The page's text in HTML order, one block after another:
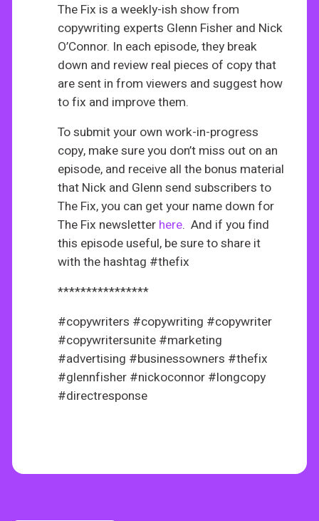
The Fix is a weekly-ish show from
copywriting experts Glenn Fisher and Nick
O’Connor. In each episode, they break
down and review real pieces of copy that
are sent in from viewers and suggest how
to fix and improve them.
To submit your own work-in-progress
copy, make sure you don’t miss out on an
episode, and receive all the bonus material
that Nick and Glenn send subscribers to
The Fix, you can get your name down for
The Fix newsletter here. And if you find
this episode useful, be sure to share it
with the hashtag #thefix
****************
#copywriters #copywriting #copywriter
#copywritersunite #marketing
#advertising #businessowners #thefix
#glennfisher #nickoconnor #longcopy
#directresponse